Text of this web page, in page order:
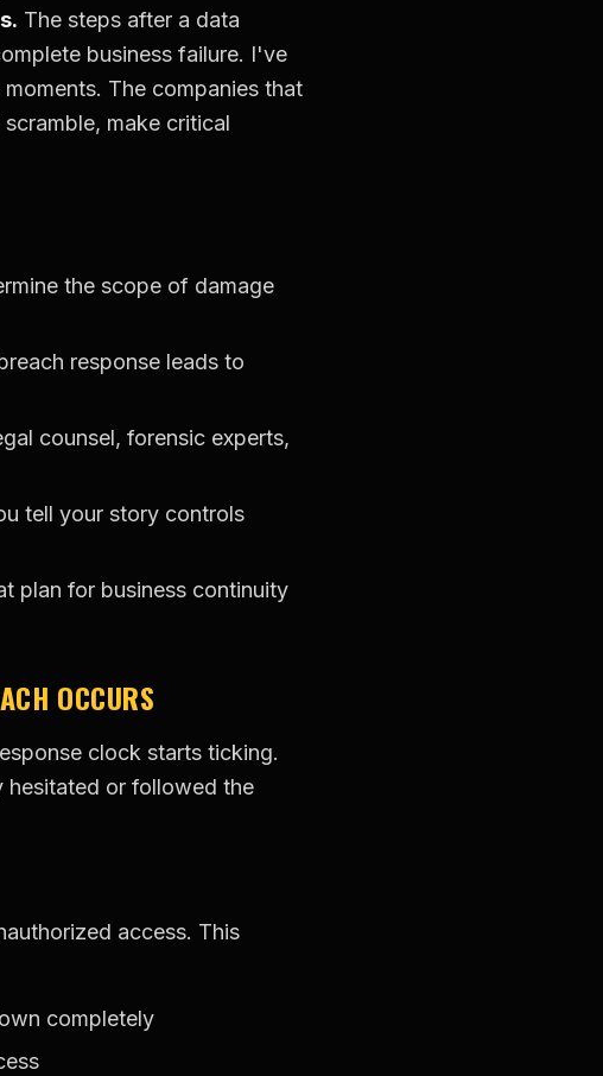
The steps after a data
business failure. I've
The companies that
make critical
the scope of damage
response leads to
counsel, forensic experts,
tell your story controls
plan for business continuity
OCCURS
clock starts ticking.
hesitated or followed the
access. This
completely